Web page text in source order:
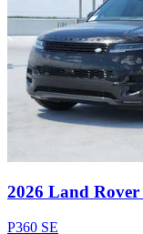
2026 Land Rover
P360 SE